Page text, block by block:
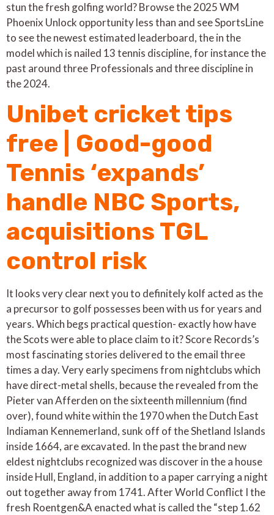
stun the fresh golfing world? Browse the 2025 WM
Phoenix Unlock opportunity less than and see SportsLine
to see the newest estimated leaderboard, the in the
model which is nailed 13 tennis discipline, for instance the
past around three Professionals and three discipline in
the 2024.
Unibet cricket tips
free | Good-good
Tennis ‘expands’
handle NBC Sports,
acquisitions TGL
control risk
It looks very clear next you to definitely kolf acted as the
a precursor to golf possesses been with us for years and
years. Which begs practical question- exactly how have
the Scots were able to place claim to it? Score Records’s
most fascinating stories delivered to the email three
times a day. Very early specimens from nightclubs which
have direct-metal shells, because the revealed from the
Pieter van Afferden on the sixteenth millennium (find
over), found white within the 1970 when the Dutch East
Indiaman Kennemerland, sunk off of the Shetland Islands
inside 1664, are excavated. In the past the brand new
eldest nightclubs recognized was discover in the a house
inside Hull, England, in addition to a paper carrying a night
out together away from 1741. After World Conflict I the
fresh Roentgen&A enacted what is called the “step 1.62